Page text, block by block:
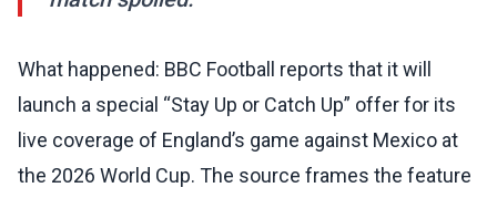
What happened: BBC Football reports that it will
launch a special “Stay Up or Catch Up” offer for its
live coverage of England’s game against Mexico at
the 2026 World Cup. The source frames the feature